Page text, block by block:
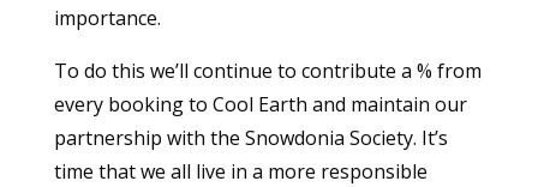
importance.
To do this we’ll continue to contribute a % from
every booking to Cool Earth and maintain our
partnership with the Snowdonia Society. It’s
time that we all live in a more responsible